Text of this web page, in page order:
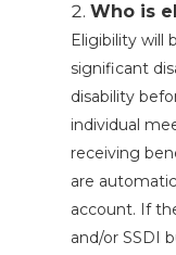
Who is
Eligibility will
significant
disability
individual
receiving
are
account. If
and/or SSDI